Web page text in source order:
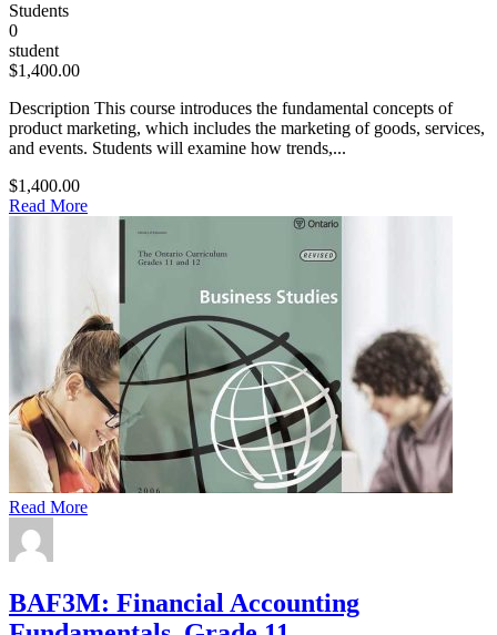
Students
0
student
$1,400.00
Description This course introduces the fundamental concepts of
product marketing, which includes the marketing of goods, services,
and events. Students will examine how trends,...
$1,400.00
Read More
Read More
BAF3M: Financial Accounting